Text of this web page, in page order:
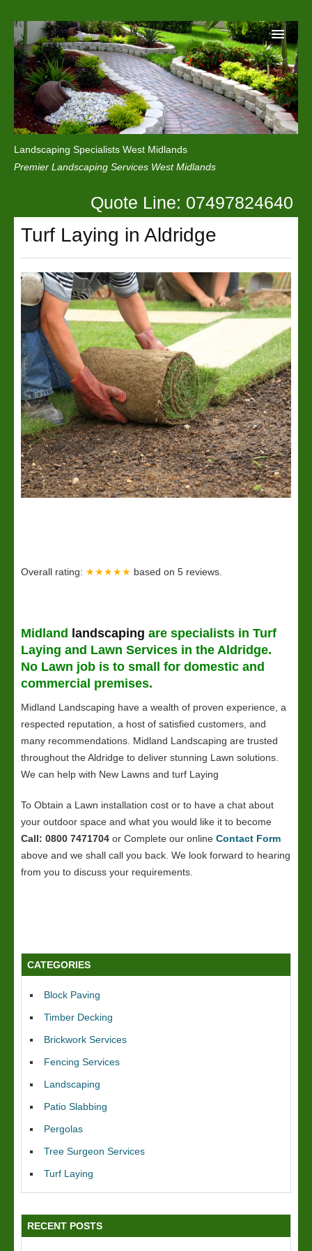
Landscaping Specialists West Midlands
Premier Landscaping Services West Midlands
Home
Reviews
Privacy
Quote Line: 07497824640
Turf Laying in Aldridge
Overall rating: ★★★★★ based on 5 reviews.
Midland landscaping are specialists in Turf
Laying and Lawn Services in the Aldridge.
No Lawn job is to small for domestic and
commercial premises.
Midland Landscaping have a wealth of proven experience, a
respected reputation, a host of satisfied customers, and
many recommendations. Midland Landscaping are trusted
throughout the Aldridge to deliver stunning Lawn solutions.
We can help with New Lawns and turf Laying
To Obtain a Lawn installation cost or to have a chat about
your outdoor space and what you would like it to become
Call: 0800 7471704 or Complete our online Contact Form
above and we shall call you back. We look forward to hearing
from you to discuss your requirements.
CATEGORIES
Block Paving
Timber Decking
Brickwork Services
Fencing Services
Landscaping
Patio Slabbing
Pergolas
Tree Surgeon Services
Turf Laying
RECENT POSTS